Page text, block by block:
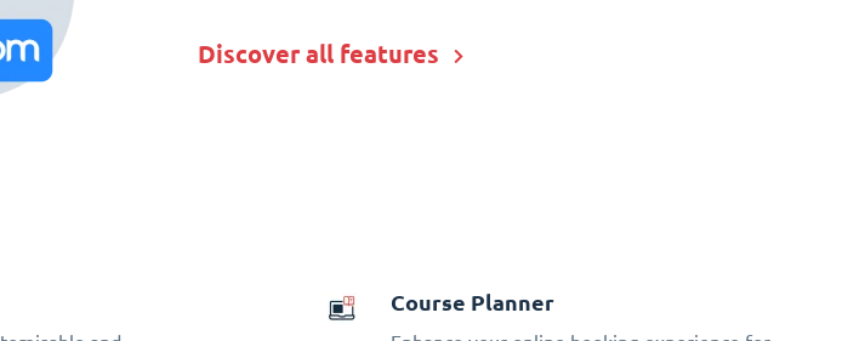
Discover all features
Course Planner